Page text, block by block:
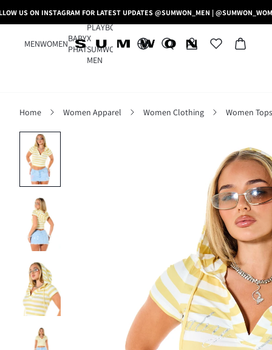
US ON INSTAGRAM FOR LATEST UPDATES @SUMWON_MEN |
MENWOMEN
BABY
PHAT
PLAYBOY
X
SUMWON
MEN
Home Women Apparel Women Clothing Women